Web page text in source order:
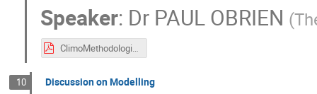
Speaker: Dr PAUL OBRIEN (
ClimoMethodologies.pdf
10 Discussion on Modelling